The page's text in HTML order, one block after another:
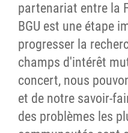
partenariat entre la
BGU est une étape
progresser la
champs d'intérêt
concert, nous
et de notre savoir-
des problèmes les